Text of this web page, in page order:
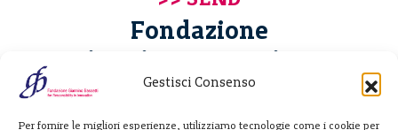
Gestisci Consenso
Per fornire le migliori esperienze, utilizziamo tecnologie come i cookie per
Fondazione
Giannino Bassetti ETS